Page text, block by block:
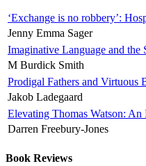
‘Exchange is no robbery’:
Jenny Emma Sager
Imaginative Language and the
M Burdick Smith
Prodigal Fathers and Virtuous
Jakob Ladegaard
Elevating Thomas Watson:
Darren Freebury-Jones
Book Reviews